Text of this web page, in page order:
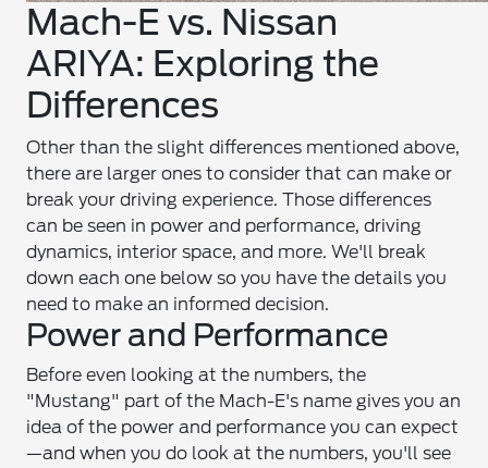
Mach-E vs. Nissan
ARIYA: Exploring the
Differences
Other than the slight differences mentioned above,
there are larger ones to consider that can make or
break your driving experience. Those differences
can be seen in power and performance, driving
dynamics, interior space, and more. We'll break
down each one below so you have the details you
need to make an informed decision.
Power and Performance
Before even looking at the numbers, the
"Mustang" part of the Mach-E's name gives you an
idea of the power and performance you can expect
—and when you do look at the numbers, you'll see